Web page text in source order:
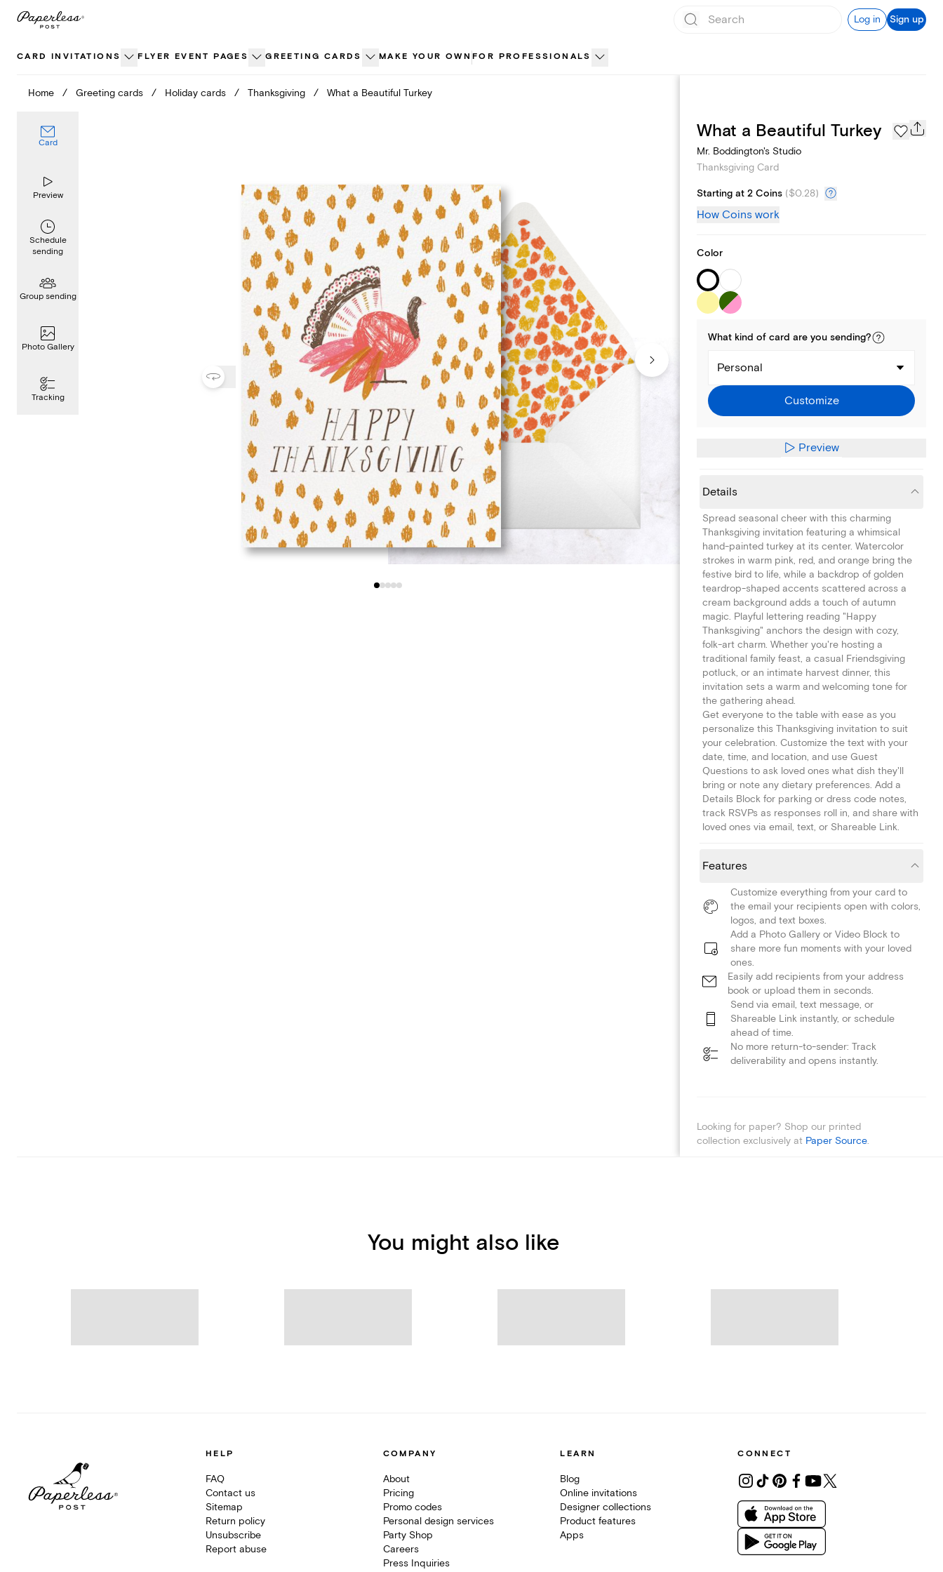
Skip
Log in Sign up
CARD INVITATIONS FLYER EVENT PAGES GREETING CARDS MAKE YOUR OWN FOR PROFESSIONALS
Home / Greeting cards / Holiday cards / Thanksgiving / What a Beautiful Turkey
Card
Preview
Schedule
sending
Group sending
Photo Gallery
Tracking
Schedule sending
What a Beautiful Turkey
Mr. Boddington's Studio
Thanksgiving Card
Starting at 2 Coins ($0.28)
How Coins work
Color
What kind of card are you sending?
Personal
Customize
Preview
Details
Spread seasonal cheer with this charming
Thanksgiving invitation featuring a whimsical
hand-painted turkey at its center. Watercolor
strokes in warm pink, red, and orange bring the
festive bird to life, while a backdrop of golden
teardrop-shaped accents scattered across a
cream background adds a touch of autumn
magic. Playful lettering reading "Happy
Thanksgiving" anchors the design with cozy,
folk-art charm. Whether you're hosting a
traditional family feast, a casual Friendsgiving
potluck, or an intimate harvest dinner, this
invitation sets a warm and welcoming tone for
the gathering ahead.
Get everyone to the table with ease as you
personalize this Thanksgiving invitation to suit
your celebration. Customize the text with your
date, time, and location, and use Guest
Questions to ask loved ones what dish they'll
bring or note any dietary preferences. Add a
Details Block for parking or dress code notes,
track RSVPs as responses roll in, and share with
loved ones via email, text, or Shareable Link.
Features
Customize everything from your card to
the email your recipients open with colors,
logos, and text boxes.
Add a Photo Gallery or Video Block to
share more fun moments with your loved
ones.
Easily add recipients from your address
book or upload them in seconds.
Send via email, text message, or
Shareable Link instantly, or schedule
ahead of time.
No more return-to-sender: Track
deliverability and opens instantly.
Looking for paper? Shop our printed
collection exclusively at Paper Source.
You might also like
HELP
FAQ
Contact us
Sitemap
Return policy
Unsubscribe
Report abuse
COMPANY
About
Pricing
Promo codes
Personal design services
Party Shop
Careers
Press Inquiries
LEARN
Blog
Online invitations
Designer collections
Product features
Apps
CONNECT